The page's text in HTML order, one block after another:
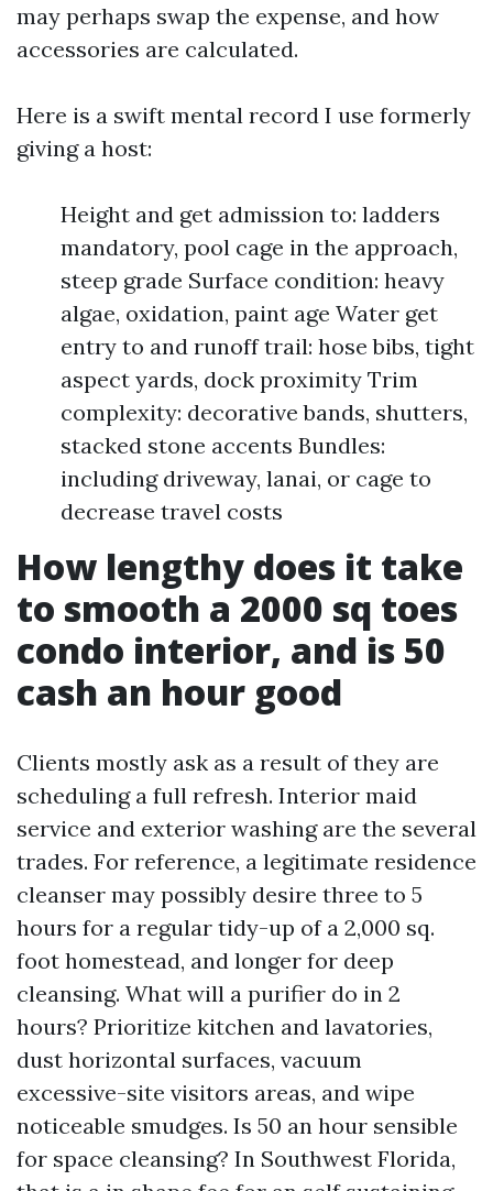
may perhaps swap the expense, and how
accessories are calculated.
Here is a swift mental record I use formerly
giving a host:
Height and get admission to: ladders
mandatory, pool cage in the approach,
steep grade Surface condition: heavy
algae, oxidation, paint age Water get
entry to and runoff trail: hose bibs, tight
aspect yards, dock proximity Trim
complexity: decorative bands, shutters,
stacked stone accents Bundles:
including driveway, lanai, or cage to
decrease travel costs
How lengthy does it take
to smooth a 2000 sq toes
condo interior, and is 50
cash an hour good
Clients mostly ask as a result of they are
scheduling a full refresh. Interior maid
service and exterior washing are the several
trades. For reference, a legitimate residence
cleanser may possibly desire three to 5
hours for a regular tidy-up of a 2,000 sq.
foot homestead, and longer for deep
cleansing. What will a purifier do in 2
hours? Prioritize kitchen and lavatories,
dust horizontal surfaces, vacuum
excessive-site visitors areas, and wipe
noticeable smudges. Is 50 an hour sensible
for space cleansing? In Southwest Florida,